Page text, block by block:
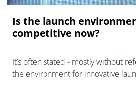
Is the launch
competitive now?
It’s often stated - mostly without
the environment for innovative